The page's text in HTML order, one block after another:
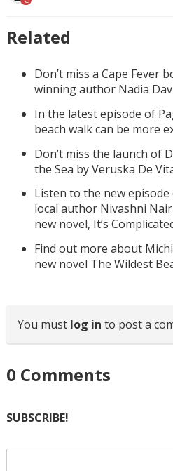
Related
Don’t miss a Cape Fever
winning author Nadia
In the latest episode of
beach walk can be more
Don’t miss the launch of
the Sea by Veruska De
Listen to the new episode
local author Nivashni
new novel, It’s
Find out more about
new novel The Wildest
You must log in to post a
0 Comments
SUBSCRIBE!